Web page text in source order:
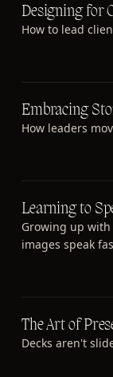
Designing for
How to lead
Embracing
How leaders
Learning to
Growing up
images speak
The Art of
Decks aren't